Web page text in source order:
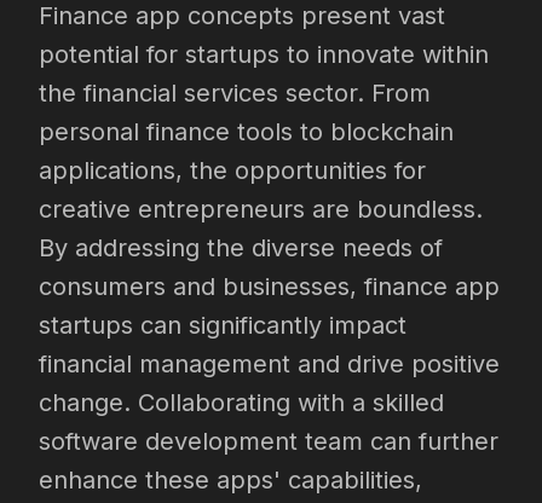
Finance app concepts present vast
potential for startups to innovate within
the financial services sector. From
personal finance tools to blockchain
applications, the opportunities for
creative entrepreneurs are boundless.
By addressing the diverse needs of
consumers and businesses, finance app
startups can significantly impact
financial management and drive positive
change. Collaborating with a skilled
software development team can further
enhance these apps' capabilities,